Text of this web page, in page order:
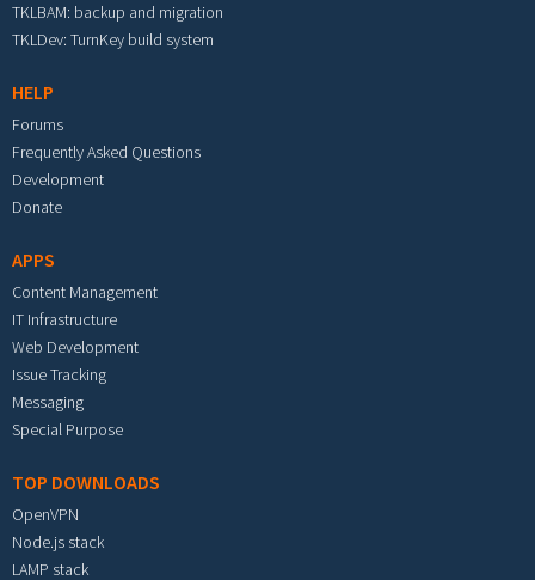
TKLBAM: backup and migration
TKLDev: TurnKey build system
HELP
Forums
Frequently Asked Questions
Development
Donate
APPS
Content Management
IT Infrastructure
Web Development
Issue Tracking
Messaging
Special Purpose
TOP DOWNLOADS
OpenVPN
Node.js stack
LAMP stack